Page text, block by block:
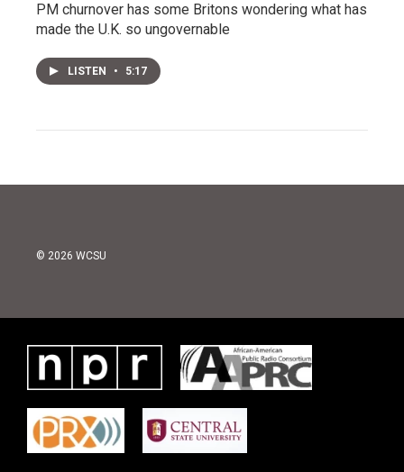
PM churnover has some Britons wondering what has
made the U.K. so ungovernable
LISTEN • 5:17
© 2026 WCSU